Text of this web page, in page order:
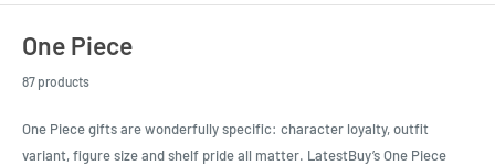
One Piece
87 products
One Piece gifts are wonderfully specific: character loyalty, outfit
variant, figure size and shelf pride all matter. LatestBuy’s One Piece